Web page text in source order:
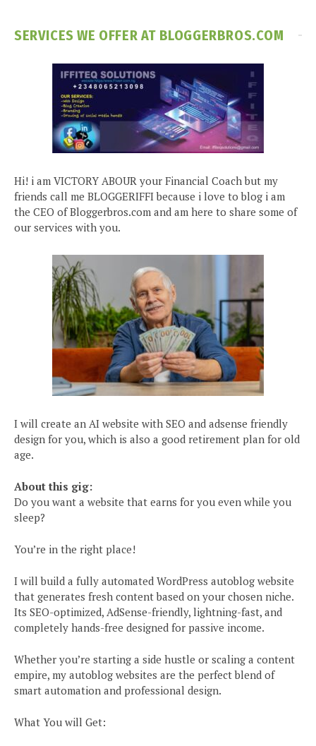
SERVICES WE OFFER AT BLOGGERBROS.COM
Hi! i am VICTORY ABOUR your Financial Coach but my
friends call me BLOGGERIFFI because i love to blog i am
the CEO of Bloggerbros.com and am here to share some of
our services with you.
I will create an AI website with SEO and adsense friendly
design for you, which is also a good retirement plan for old
age.
About this gig:
Do you want a website that earns for you even while you
sleep?
You’re in the right place!
I will build a fully automated WordPress autoblog website
that generates fresh content based on your chosen niche.
Its SEO-optimized, AdSense-friendly, lightning-fast, and
completely hands-free designed for passive income.
Whether you’re starting a side hustle or scaling a content
empire, my autoblog websites are the perfect blend of
smart automation and professional design.
What You will Get: